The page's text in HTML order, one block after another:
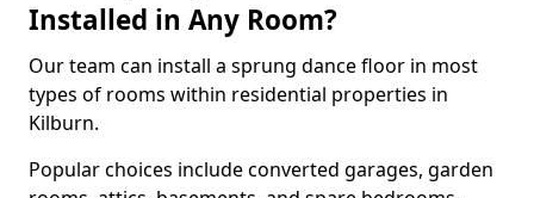
Installed in Any Room?
Our team can install a sprung dance floor in most
types of rooms within residential properties in
Kilburn.
Popular choices include converted garages, garden